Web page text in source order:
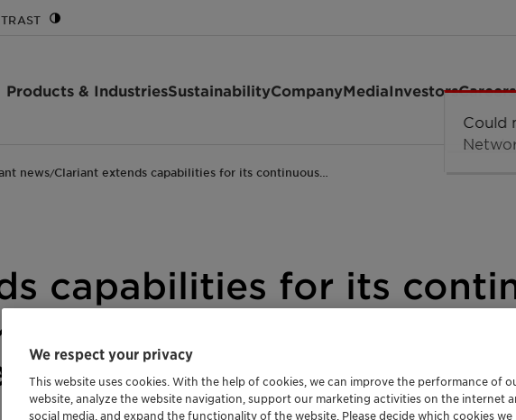
Products & IndustriesSustainabilityCompanyMediaInvestorsCareers
news/Clariant extends capabilities for its continuous…
capabilities for its
on reels for high-
We respect your privacy
This website uses cookies. With the help of cookies, we can improve the performance of
website, analyze the website navigation, support our marketing activities on the internet
social media, and expand the functionality of the website. Please decide which cookies we